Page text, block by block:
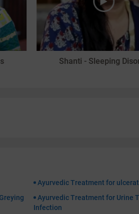
Shanti - Sleeping
Ayurvedic Treatment for
Ayurvedic Treatment for Urine
Infection